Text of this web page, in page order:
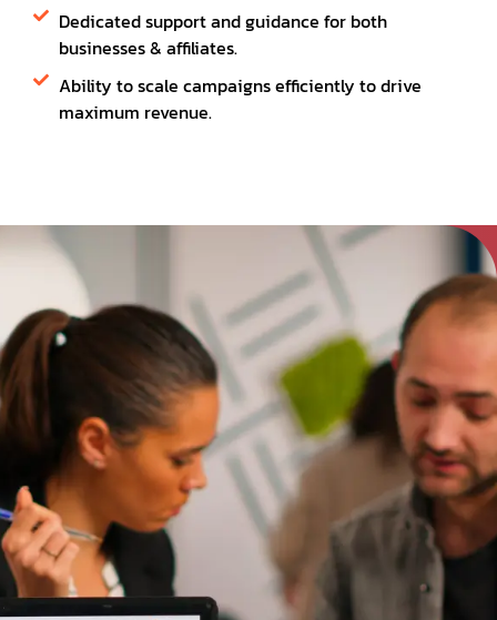
Dedicated support and guidance for both
businesses & affiliates.
Ability to scale campaigns efficiently to drive
maximum revenue.